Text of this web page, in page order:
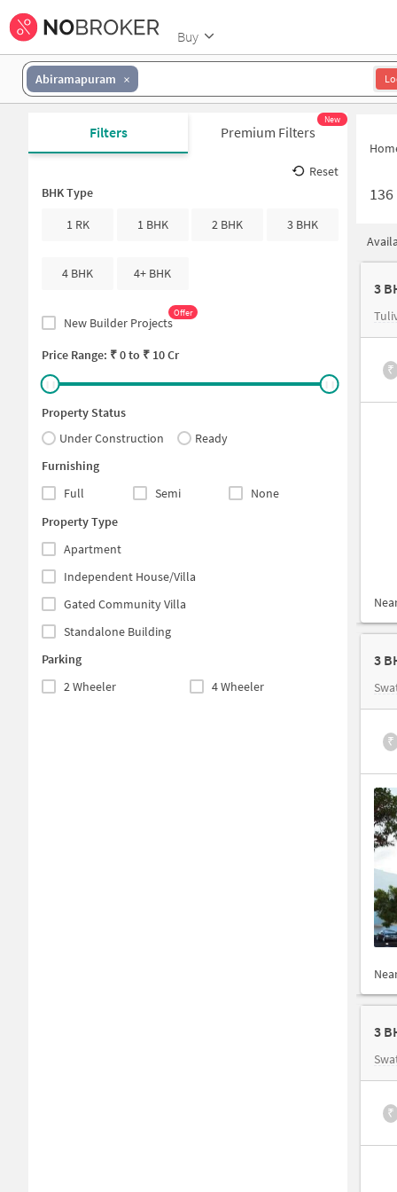
Buy
Abiramapuram
Filters Premium Filters
New
Reset
BHK Type
1 RK
1 BHK 2 BHK 3 BHK
4 BHK 4+ BHK
New Builder Projects
Offer
Price Range: ₹0to ₹ 10 Cr
Property Status
Under Construction
Ready
Furnishing
Full
Semi
None
Property Type
Apartment
Independent House/Villa
Gated Community Villa
Standalone Building
Parking
2 Wheeler
4 Wheeler
136
3
₹
3
₹
3
₹